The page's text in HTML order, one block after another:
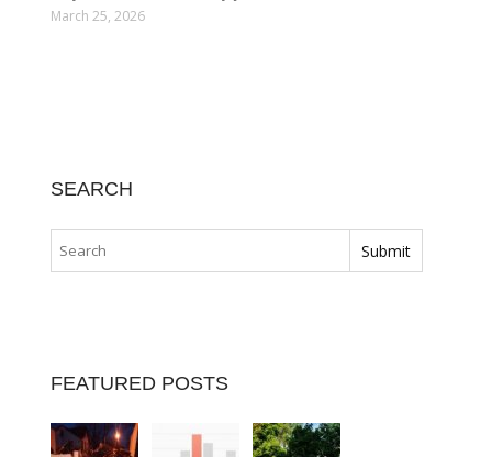
March 25, 2026
SEARCH
FEATURED POSTS